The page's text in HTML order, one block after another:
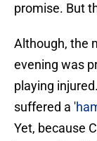
promise. But
Although, the
evening was
playing
suffered a '
Yet, because